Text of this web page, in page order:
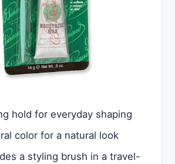
hold for everyday shaping
color for a natural look
a styling brush in a travel-